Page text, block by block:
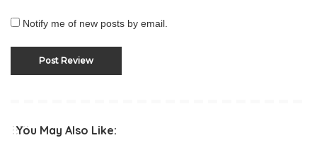
Notify me of new posts by email.
You May Also Like: